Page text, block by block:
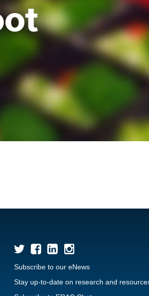
Subscribe to our eNews
Stay up-to-date on research and